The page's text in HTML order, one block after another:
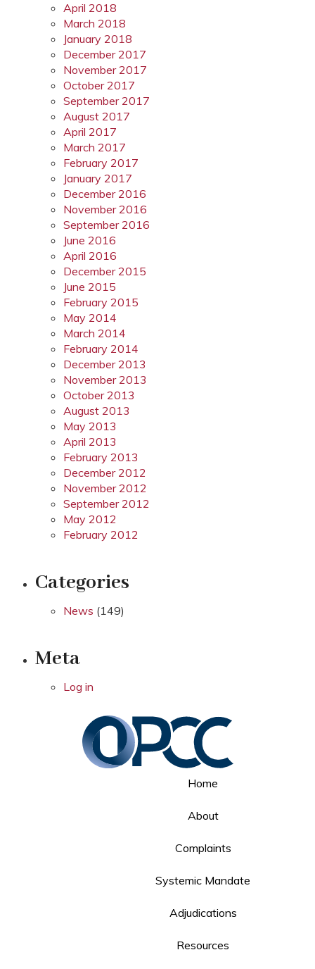
April 2018
March 2018
January 2018
December 2017
November 2017
October 2017
September 2017
August 2017
April 2017
March 2017
February 2017
January 2017
December 2016
November 2016
September 2016
June 2016
April 2016
December 2015
June 2015
February 2015
May 2014
March 2014
February 2014
December 2013
November 2013
October 2013
August 2013
May 2013
April 2013
February 2013
December 2012
November 2012
September 2012
May 2012
February 2012
Categories
News (149)
Meta
Log in
Home
About
Complaints
Systemic Mandate
Adjudications
Resources